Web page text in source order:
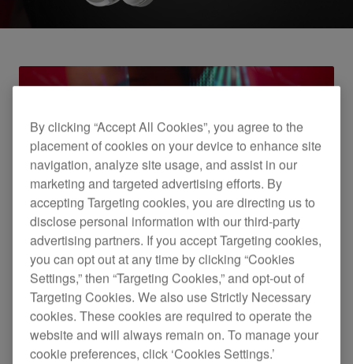
Introducing the HDJ-X5BT headphones
By clicking “Accept All Cookies”, you agree to the
placement of cookies on your device to enhance site
navigation, analyze site usage, and assist in our
marketing and targeted advertising efforts. By
accepting Targeting cookies, you are directing us to
disclose personal information with our third-party
advertising partners. If you accept Targeting cookies,
you can opt out at any time by clicking “Cookies
Settings,” then “Targeting Cookies,” and opt-out of
Targeting Cookies. We also use Strictly Necessary
cookies. These cookies are required to operate the
website and will always remain on. To manage your
cookie preferences, click ‘Cookies Settings.’